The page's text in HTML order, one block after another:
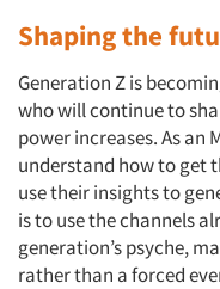
Shaping the
Generation Z is
who will continue to
power increases. As an
understand how to get
use their insights to
is to use the channels
generation’s psyche,
rather than a forced